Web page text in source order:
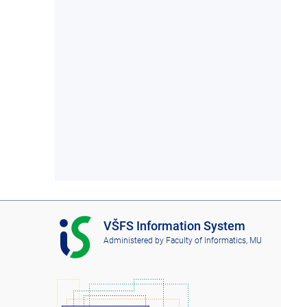
I
S
V
F
VŠFS Information System
Administered by Faculty of Informatics, MU